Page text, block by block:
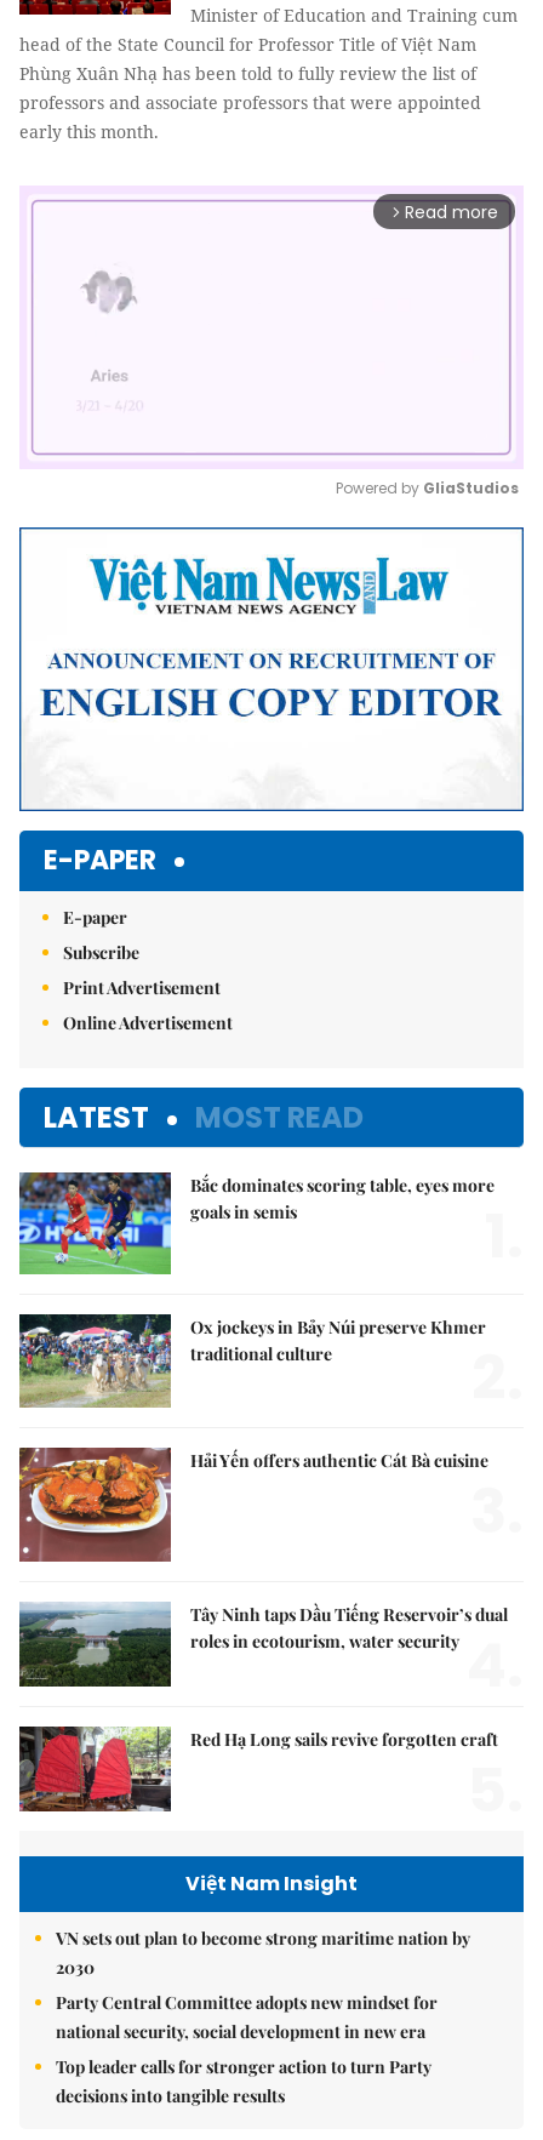
Minister of Education and Training cum
head of the State Council for Professor Title of Việt Nam
Phùng Xuân Nhạ has been told to fully review the list of
professors and associate professors that were appointed
early this month.
arrow_forward_ios Read more
Mute
Powered by GliaStudios
E-PAPER
E-paper
Subscribe
Print Advertisement
Online Advertisement
LATEST MOST READ
Bắc dominates scoring table, eyes more
goals in semis
Ox jockeys in Bảy Núi preserve Khmer
traditional culture
Hải Yến offers authentic Cát Bà cuisine
Tây Ninh taps Dầu Tiếng Reservoir’s dual
roles in ecotourism, water security
Red Hạ Long sails revive forgotten craft
Việt Nam Insight
VN sets out plan to become strong maritime nation by
2030
Party Central Committee adopts new mindset for
national security, social development in new era
Top leader calls for stronger action to turn Party
decisions into tangible results